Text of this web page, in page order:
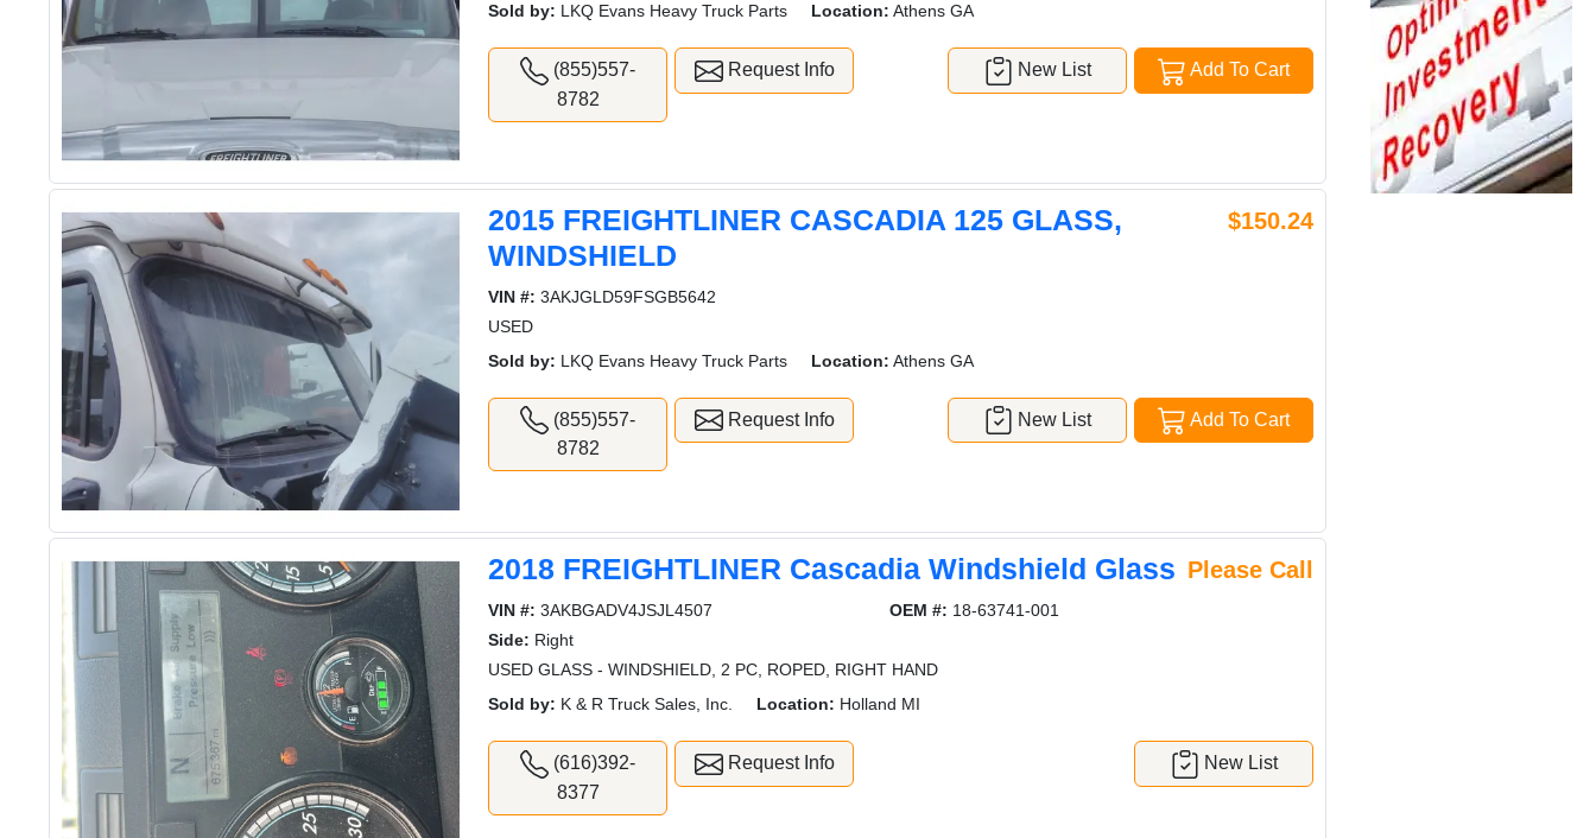
Sold by: LKQ Evans Heavy Truck Parts Location: Athens GA
(855)557-
8782
Request Info Add To Cart
New List
2015 FREIGHTLINER CASCADIA 125 GLASS,
WINDSHIELD
$150.24
VIN #: 3AKJGLD59FSGB5642
USED
Sold by: LKQ Evans Heavy Truck Parts Location: Athens GA
(855)557-
8782
Request Info Add To Cart
New List
2018 FREIGHTLINER Cascadia Windshield Glass Please Call
VIN #: 3AKBGADV4JSJL4507 OEM #: 18-63741-001
Side: Right
USED GLASS - WINDSHIELD, 2 PC, ROPED, RIGHT HAND
Sold by: K & R Truck Sales, Inc. Location: Holland MI
(616)392-
8377
Request Info New List